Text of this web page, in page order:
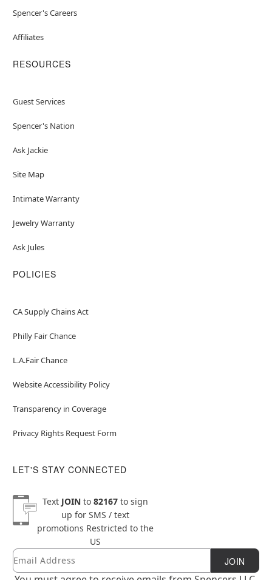
Spencer's Careers
Affiliates
RESOURCES
Guest Services
Spencer's Nation
Ask Jackie
Site Map
Intimate Warranty
Jewelry Warranty
Ask Jules
POLICIES
CA Supply Chains Act
Philly Fair Chance
L.A.Fair Chance
Website Accessibility Policy
Transparency in Coverage
Privacy Rights Request Form
LET'S STAY CONNECTED
Text JOINto 82167to sign
up for SMS / text
promotions Restricted to the
US
Newsletter Subscription
Email JOIN